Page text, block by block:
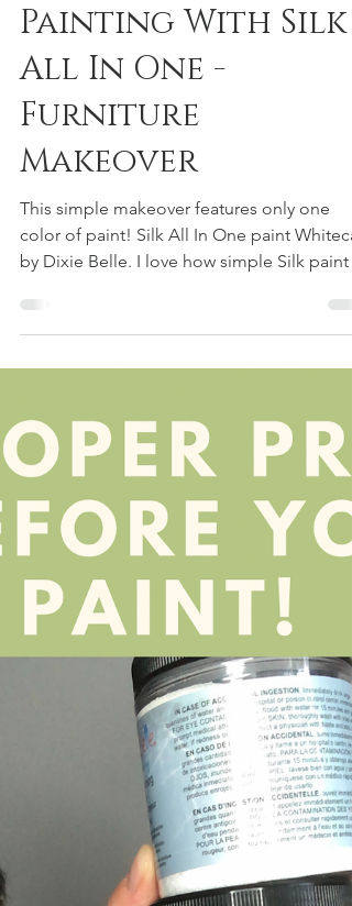
Melissa Geskie
Oct 16, 2021
1 min read
Painting With Silk
All In One -
Furniture
Makeover
This simple makeover features only one
color of paint! Silk All In One paint
by Dixie Belle. I love how simple Silk paint